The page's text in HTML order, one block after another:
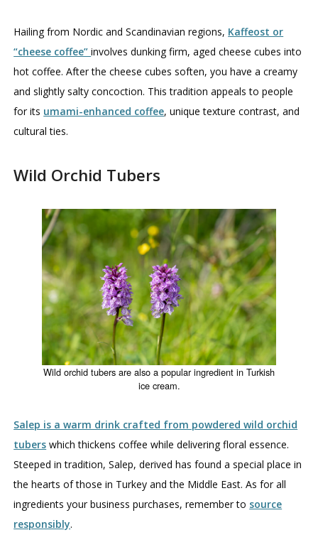
Hailing from Nordic and Scandinavian regions, Kaffeost or
“cheese coffee”involves dunking firm, aged cheese cubes into
hot coffee. After the cheese cubes soften, you have a creamy
and slightly salty concoction. This tradition appeals to people
for its umami-enhanced coffee, unique texture contrast, and
cultural ties.
Wild Orchid Tubers
Wild orchid tubers are also a popular ingredient in Turkish
ice cream.
Salep is a warm drink crafted from powdered wild orchid
tubers which thickens coffee while delivering floral essence.
Steeped in tradition, Salep, derived has found a special place in
the hearts of those in Turkey and the Middle East. As for all
ingredients your business purchases, remember to source
responsibly.